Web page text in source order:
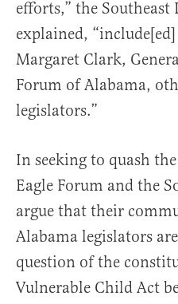
efforts,” the
explained,
Margaret Clark,
Forum of Alabama,
legislators.”
In seeking to quash
Eagle Forum and the
argue that their
Alabama legislators
question of the
Vulnerable Child Act